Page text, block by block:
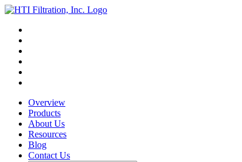
Overview
Products
About Us
Resources
Blog
Contact Us